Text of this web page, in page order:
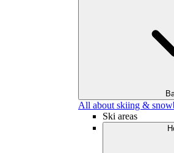
All about skiing &
Ski areas